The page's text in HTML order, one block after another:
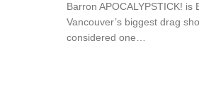
Barron APOCALYPSTICK! is
Vancouver’s biggest drag
considered one…